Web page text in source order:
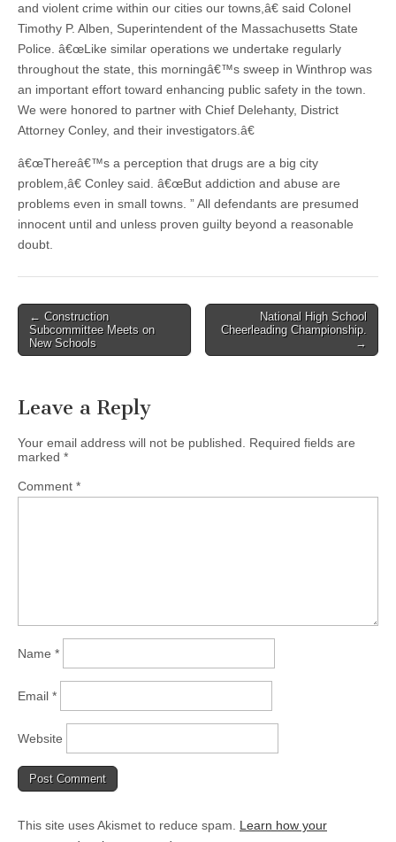
and violent crime within our cities our towns,â€ said Colonel
Timothy P. Alben, Superintendent of the Massachusetts State
Police. â€œLike similar operations we undertake regularly
throughout the state, this morningâ€™s sweep in Winthrop was
an important effort toward enhancing public safety in the town.
We were honored to partner with Chief Delehanty, District
Attorney Conley, and their investigators.â€
â€œThereâ€™s a perception that drugs are a big city
problem,â€ Conley said. â€œBut addiction and abuse are
problems even in small towns. ” All defendants are presumed
innocent until and unless proven guilty beyond a reasonable
doubt.
Post
navigation
← Construction
Subcommittee Meets on
New Schools
National High School
Cheerleading Championship.
→
Leave a Reply
Your email address will not be published.
Required fields are
marked *
Comment *
Name *
Email *
Website
This site uses Akismet to reduce spam. Learn how your